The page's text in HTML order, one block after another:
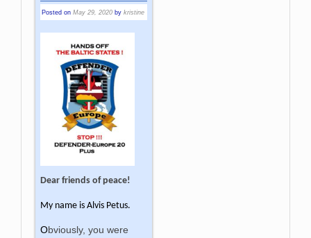
Posted onMay 29, 2020 bykristine
Dear friends of peace!
My name isAlvis Petus.
Obviously, you were